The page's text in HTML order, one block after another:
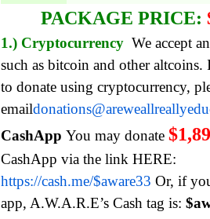
PACKAGE PRICE:
1.) Cryptocurrency We accept
such as bitcoin and other
to donate using cryptocurrency,
email
CashApp You may donate
CashApp via the link HERE:
https://cash.me/$aware33 Or, if
app, A.W.A.R.E’s Cash tag is: